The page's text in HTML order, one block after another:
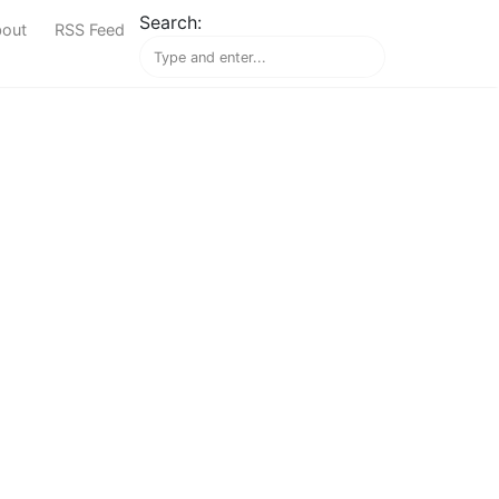
RSS Feed Search: